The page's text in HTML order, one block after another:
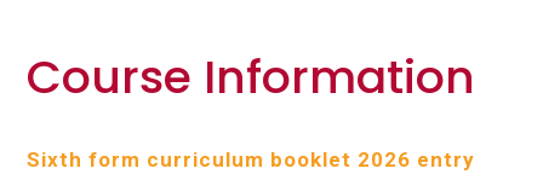
Course Information
Sixth form curriculum booklet 2026 entry